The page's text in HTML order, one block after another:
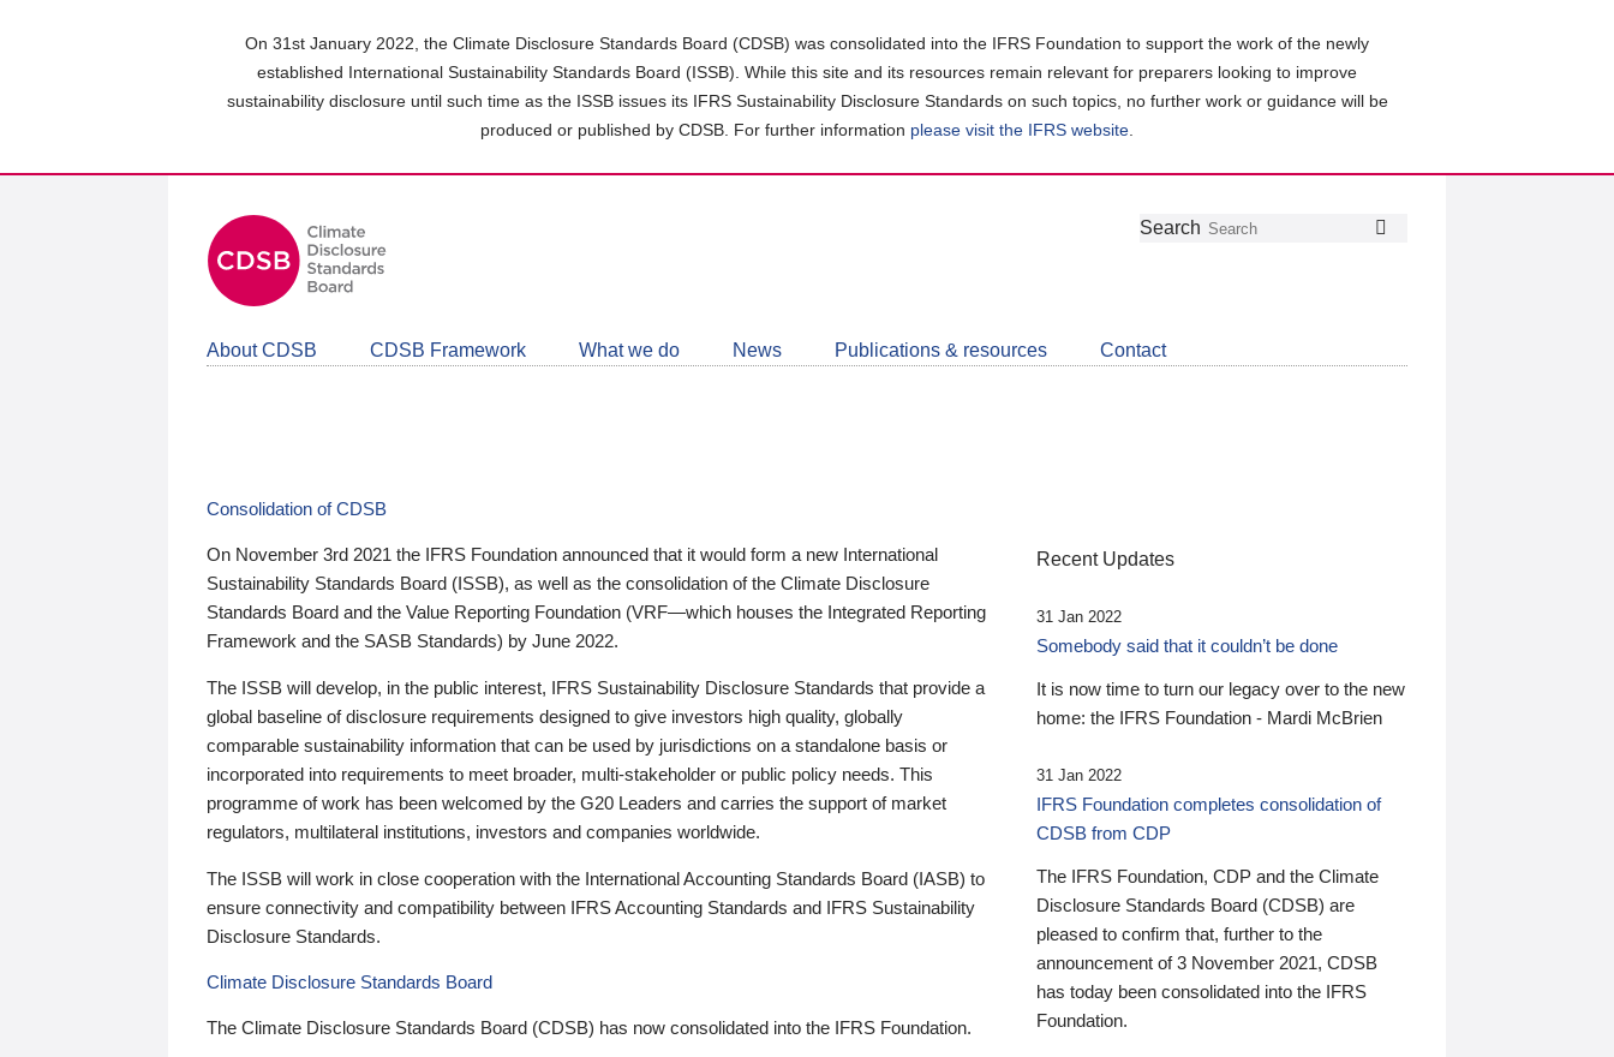
On 31st January 2022, the Climate Disclosure Standards Board (CDSB) was consolidated into the IFRS Foundation to support the work of the newly
established International Sustainability Standards Board (ISSB). While this site and its resources remain relevant for preparers looking to improve
sustainability disclosure until such time as the ISSB issues its IFRS Sustainability Disclosure Standards on such topics, no further work or guidance will be
produced or published by CDSB. For further information please visit the IFRS website
Follow
Join
LinkedIn
Get
about
CDSB
Search
About CDSB CDSB Framework What we do News Publications & resources Contact
Consolidation of CDSB
On November 3rd 2021 the IFRS Foundation announced that it would form a new International
Sustainability Standards Board (ISSB), as well as the consolidation of the Climate Disclosure
Standards Board and the Value Reporting Foundation (VRF—which houses the Integrated Reporting
Framework and the SASB Standards) by June 2022.
The ISSB will develop, in the public interest, IFRS Sustainability Disclosure Standards that provide a
global baseline of disclosure requirements designed to give investors high quality, globally
comparable sustainability information that can be used by jurisdictions on a standalone basis or
incorporated into requirements to meet broader, multi-stakeholder or public policy needs. This
programme of work has been welcomed by the G20 Leaders and carries the support of market
regulators, multilateral institutions, investors and companies worldwide.
The ISSB will work in close cooperation with the International Accounting Standards Board (IASB) to
ensure connectivity and compatibility between IFRS Accounting Standards and IFRS Sustainability
Disclosure Standards.
Climate Disclosure Standards Board
The Climate Disclosure Standards Board (CDSB) has now consolidated into the IFRS Foundation.
Recent Updates
31 Jan 2022
Somebody said that it couldn’t be done
It is now time to turn our legacy over to the new
home: the IFRS Foundation - Mardi McBrien
31 Jan 2022
IFRS Foundation completes consolidation of
CDSB from CDP
The IFRS Foundation, CDP and the Climate
Disclosure Standards Board (CDSB) are
pleased to confirm that, further to the
announcement of 3 November 2021, CDSB
has today been consolidated into the IFRS
Foundation.